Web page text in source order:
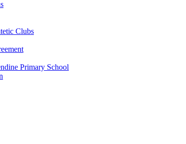
Clubs
Primary School